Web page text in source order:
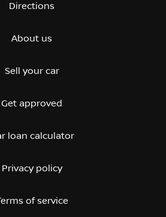
Directions
About us
Sell your car
Get approved
loan calculator
Privacy policy
of service